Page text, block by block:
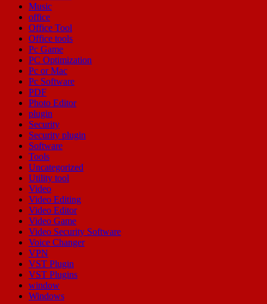
Music
office
Office Tool
Office tools
Pc Game
PC Optimization
Pc or Mac
Pc Software
PDF
Photo Editor
plugin
Security
Security plugin
Software
Tools
Uncategorized
Utility tool
Video
Video Editing
Video Editor
Video Game
Video Security Software
Voice Changer
VPN
VST Plugin
VST Plugins
window
Windows